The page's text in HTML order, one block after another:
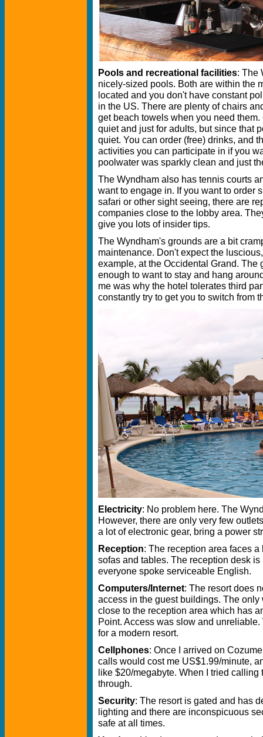
Pools and recreational facilities: The
nicely-sized pools. Both are within the
located and you don't have constant
in the US. There are plenty of chairs
get beach towels when you need
quiet and just for adults, but since that
quiet. You can order (free) drinks, and
activities you can participate in if you
poolwater was sparkly clean and just
The Wyndham also has tennis courts
want to engage in. If you want to order
safari or other sight seeing, there are
companies close to the lobby area.
give you lots of insider tips.
The Wyndham's grounds are a bit
maintenance. Don't expect the
example, at the Occidental Grand. The
enough to want to stay and hang
me was why the hotel tolerates third
constantly try to get you to switch from
Electricity: No problem here. The
However, there are only very few
a lot of electronic gear, bring a power
Reception: The reception area faces
sofas and tables. The reception desk
everyone spoke serviceable English.
Computers/Internet: The resort does
access in the guest buildings. The
close to the reception area which has
Point. Access was slow and
for a modern resort.
Cellphones: Once I arrived on
calls would cost me US$1.99/minute,
like $20/megabyte. When I tried
through.
Security: The resort is gated and has
lighting and there are inconspicuous
safe at all times.